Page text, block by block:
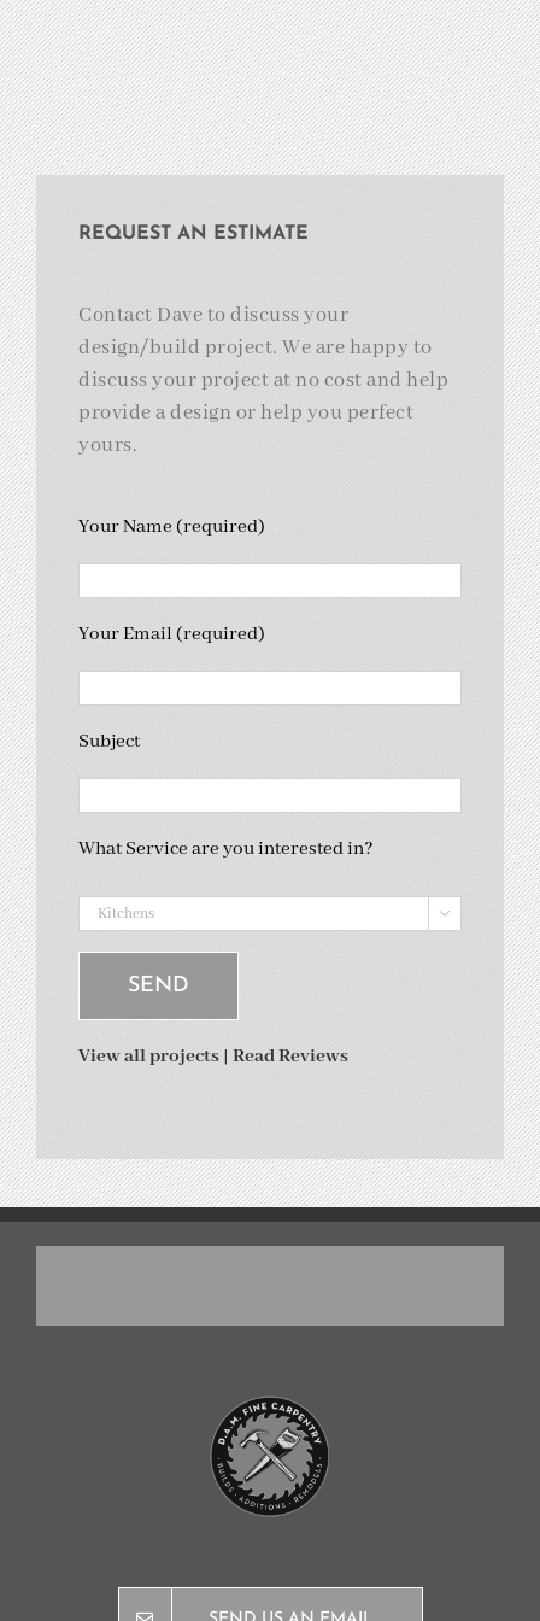
REQUEST AN ESTIMATE
Contact Dave to discuss your
design/build project. We are happy to
discuss your project at no cost and help
provide a design or help you perfect
yours.
Your Name (required)
Your Email (required)
Subject
What Service are you interested in?

View all projects | Read Reviews